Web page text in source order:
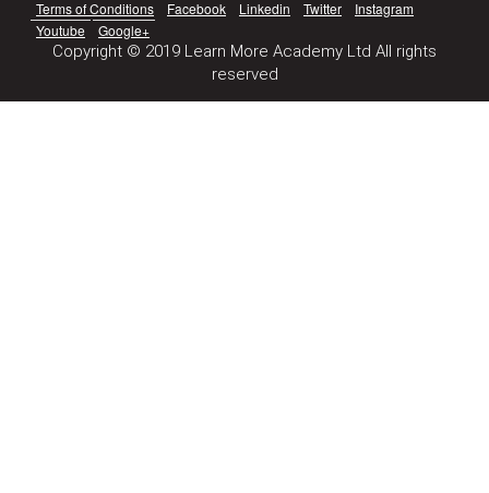
Terms of Conditions Facebook Linkedin Twitter
Instagram
Youtube
Google+
Copyright © 2019 Learn More Academy Ltd All rights
reserved